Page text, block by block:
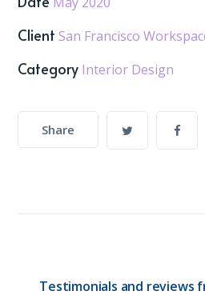
Client San Francisco
Category Interior Design
Share
Testimonials and reviews